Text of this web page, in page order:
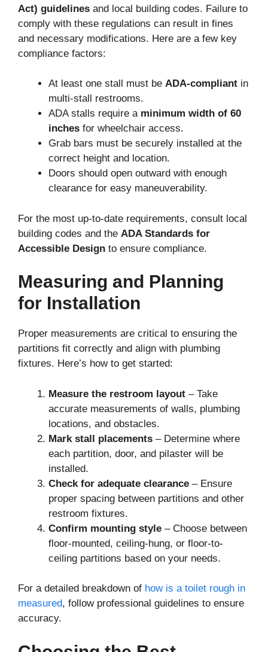
Act) guidelines and local building codes. Failure to
comply with these regulations can result in fines
and necessary modifications. Here are a few key
compliance factors:
At least one stall must be ADA-compliant in
multi-stall restrooms.
ADA stalls require a minimum width of 60
inches for wheelchair access.
Grab bars must be securely installed at the
correct height and location.
Doors should open outward with enough
clearance for easy maneuverability.
For the most up-to-date requirements, consult local
building codes and the ADA Standards for
Accessible Design to ensure compliance.
Measuring and Planning
for Installation
Proper measurements are critical to ensuring the
partitions fit correctly and align with plumbing
fixtures. Here’s how to get started:
Measure the restroom layout – Take
accurate measurements of walls, plumbing
locations, and obstacles.
Mark stall placements – Determine where
each partition, door, and pilaster will be
installed.
Check for adequate clearance – Ensure
proper spacing between partitions and other
restroom fixtures.
Confirm mounting style – Choose between
floor-mounted, ceiling-hung, or floor-to-
ceiling partitions based on your needs.
For a detailed breakdown of how is a toilet rough in
measured, follow professional guidelines to ensure
accuracy.